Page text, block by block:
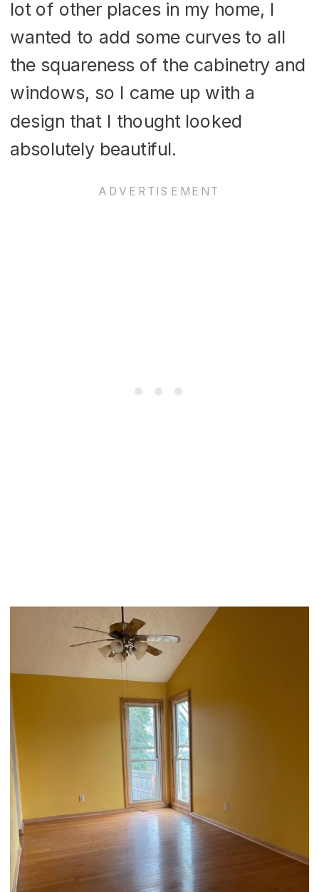
lot of other places in my home, I
wanted to add some curves to all
the squareness of the cabinetry and
windows, so I came up with a
design that I thought looked
absolutely beautiful.